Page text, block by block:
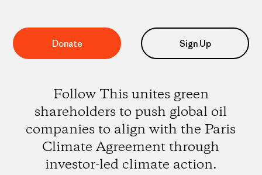
Donate Sign Up
Follow This unites green
shareholders to push global oil
companies to align with the Paris
Climate Agreement through
investor-led climate action.